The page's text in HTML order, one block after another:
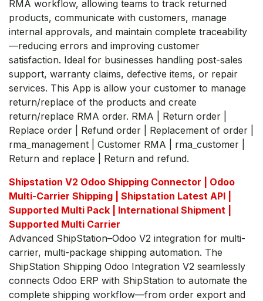
RMA workflow, allowing teams to track returned
products, communicate with customers, manage
internal approvals, and maintain complete traceability
—reducing errors and improving customer
satisfaction. Ideal for businesses handling post-sales
support, warranty claims, defective items, or repair
services. This App is allow your customer to manage
return/replace of the products and create
return/replace RMA order. RMA | Return order |
Replace order | Refund order | Replacement of order |
rma_management | Customer RMA | rma_customer |
Return and replace | Return and refund.
Shipstation V2 Odoo Shipping Connector | Odoo
Multi-Carrier Shipping | Shipstation Latest API |
Supported Multi Pack | International Shipment |
Supported Multi Carrier
Advanced ShipStation–Odoo V2 integration for multi-
carrier, multi-package shipping automation. The
ShipStation Shipping Odoo Integration V2 seamlessly
connects Odoo ERP with ShipStation to automate the
complete shipping workflow—from order export and